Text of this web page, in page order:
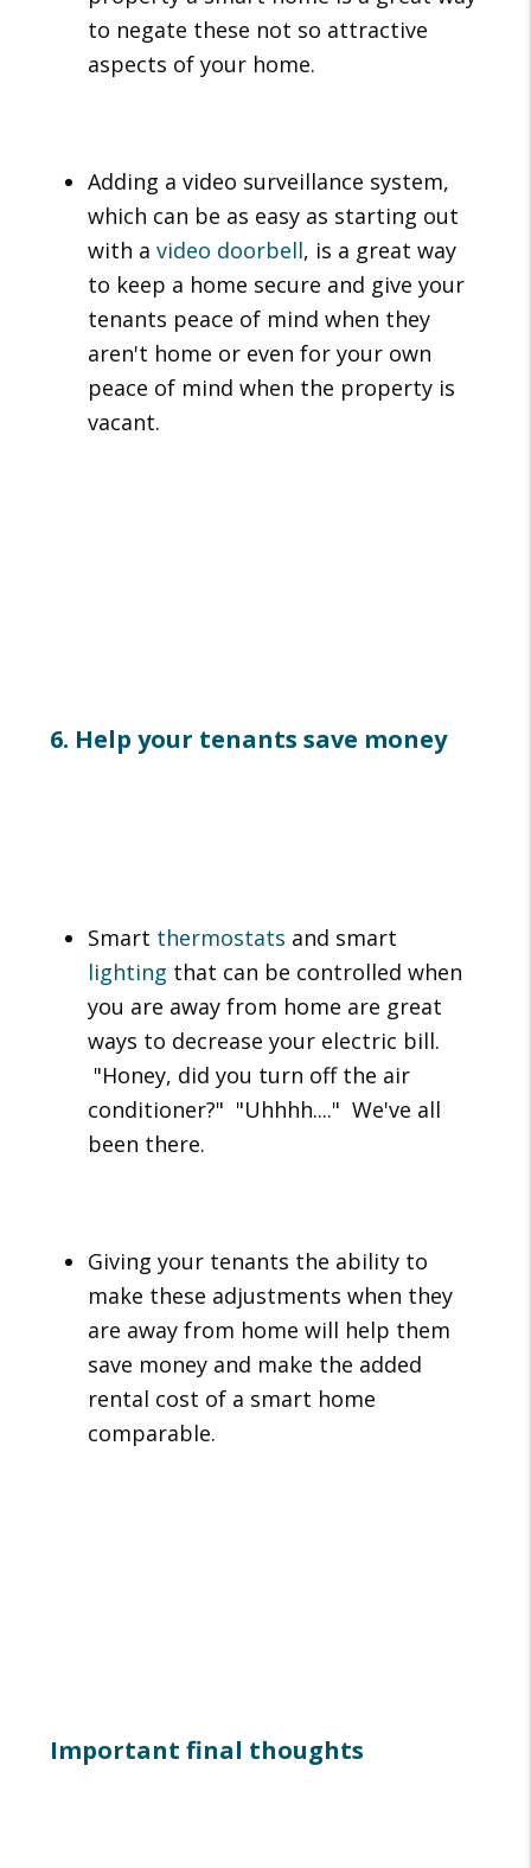
to negate these not so attractive
aspects of your home.
Adding a video surveillance system,
which can be as easy as starting out
with avideo doorbell, is a great way
to keep a home secure and give your
tenants peace of mind when they
aren't home or even for your own
peace of mind when the property is
vacant.
6. Help your tenants save money
Smart thermostats and smart
lighting that can be controlled when
you are away from home are great
ways to decrease your electric bill.
"Honey, did you turn off the air
conditioner?" "Uhhhh...." We've all
been there.
Giving your tenants the ability to
make these adjustments when they
are away from home will help them
save money and make the added
rental cost of a smart home
comparable.
Important final thoughts